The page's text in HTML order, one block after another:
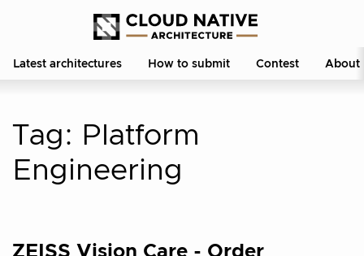
Latest architectures How to submit Contest About
Tag: Platform
Engineering
ZEISS Vision Care - Order